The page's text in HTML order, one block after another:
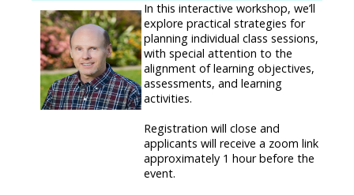
In this interactive workshop, we’ll
explore practical strategies for
planning individual class sessions,
with special attention to the
alignment of learning objectives,
assessments, and learning
activities.
Registration will close and
applicants will receive a zoom link
approximately 1 hour before the
event.